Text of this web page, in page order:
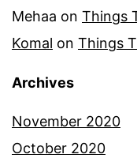
Mehaa on Things
Komal on Things
Archives
November 2020
October 2020